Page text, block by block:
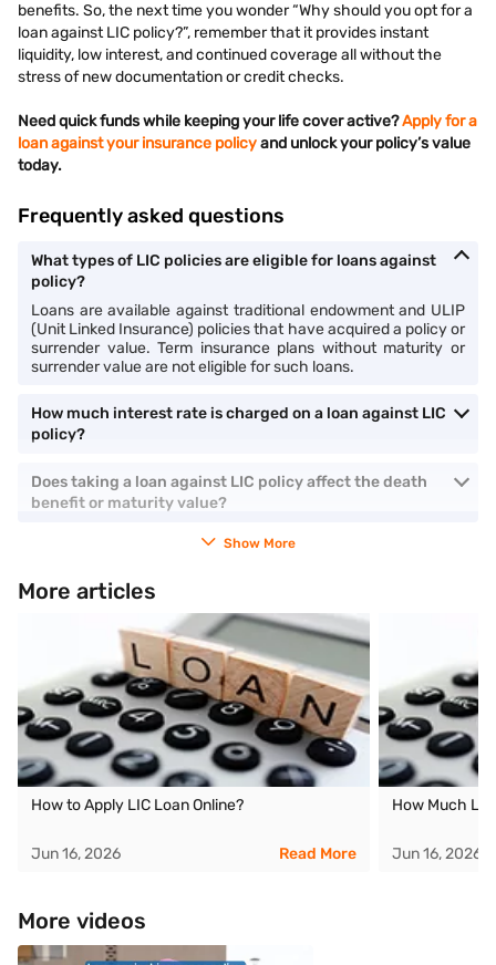
benefits. So, the next time you wonder “Why should you opt for a
loan against LIC policy?”, remember that it provides instant
liquidity, low interest, and continued coverage all without the
stress of new documentation or credit checks.
Need quick funds while keeping your life cover active?Apply for a
loan against your insurance policyand unlock your policy’s value
today.
Frequently asked questions
What types of LIC policies are eligible for loans against
policy?
Loans are available against traditional endowment and ULIP
(Unit Linked Insurance) policies that have acquired a policy or
surrender value. Term insurance plans without maturity or
surrender value are not eligible for such loans.
How much interest rate is charged on a loan against LIC
policy?
Does taking a loan against LIC policy affect the death
benefit or maturity value?
Show More
More articles
How to Apply LIC Loan Online?
Jun 16, 2026 Read More
How Much
Jun 16, 2026
More videos